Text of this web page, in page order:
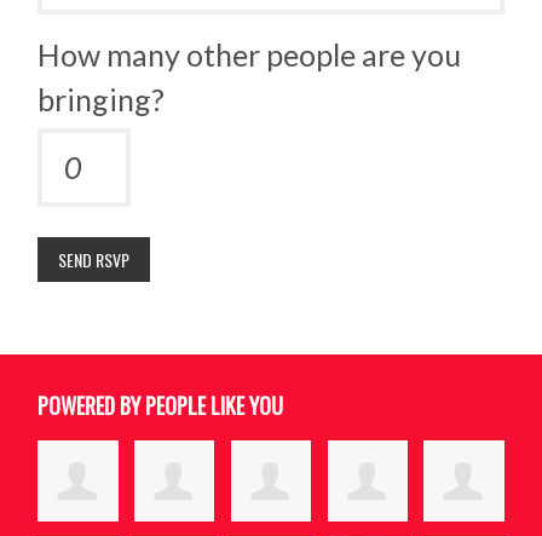
How many other people are you
bringing?
POWERED BY PEOPLE LIKE YOU